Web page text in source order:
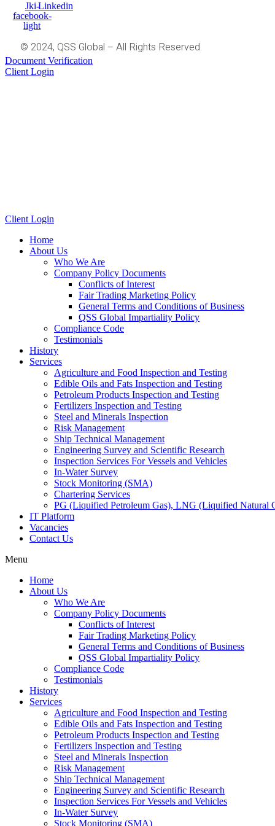
Jki-
facebook-
light
Linkedin
© 2024, QSS Global – All Rights Reserved.
Document Verification
Client Login
Client Login
Home
About Us
Who We Are
Company Policy Documents
Conflicts of Interest
Fair Trading Marketing Policy
General Terms and Conditions of Business
QSS Global Impartiality Policy
Compliance Code
Testimonials
History
Services
Agriculture and Food Inspection and Testing
Edible Oils and Fats Inspection and Testing
Petroleum Products Inspection and Testing
Fertilizers Inspection and Testing
Steel and Minerals Inspection
Risk Management
Ship Technical Management
Engineering Survey and Scientific Research
Inspection Services For Vessels and Vehicles
In-Water Survey
Stock Monitoring (SMA)
Chartering Services
PG (Liquified Petroleum Gas), LNG (Liquified Natural
IT Platform
Vacancies
Contact Us
Menu
Home
About Us
Who We Are
Company Policy Documents
Conflicts of Interest
Fair Trading Marketing Policy
General Terms and Conditions of Business
QSS Global Impartiality Policy
Compliance Code
Testimonials
History
Services
Agriculture and Food Inspection and Testing
Edible Oils and Fats Inspection and Testing
Petroleum Products Inspection and Testing
Fertilizers Inspection and Testing
Steel and Minerals Inspection
Risk Management
Ship Technical Management
Engineering Survey and Scientific Research
Inspection Services For Vessels and Vehicles
In-Water Survey
Stock Monitoring (SMA)